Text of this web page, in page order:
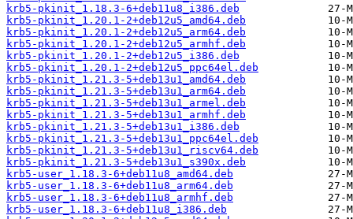
krb5-pkinit_1.18.3-6+deb11u8_i386.deb
krb5-pkinit_1.20.1-2+deb12u5_amd64.deb
krb5-pkinit_1.20.1-2+deb12u5_arm64.deb
krb5-pkinit_1.20.1-2+deb12u5_armhf.deb
krb5-pkinit_1.20.1-2+deb12u5_i386.deb
krb5-pkinit_1.20.1-2+deb12u5_ppc64el.deb
krb5-pkinit_1.21.3-5+deb13u1_amd64.deb
krb5-pkinit_1.21.3-5+deb13u1_arm64.deb
krb5-pkinit_1.21.3-5+deb13u1_armel.deb
krb5-pkinit_1.21.3-5+deb13u1_armhf.deb
krb5-pkinit_1.21.3-5+deb13u1_i386.deb
krb5-pkinit_1.21.3-5+deb13u1_ppc64el.deb
krb5-pkinit_1.21.3-5+deb13u1_riscv64.deb
krb5-pkinit_1.21.3-5+deb13u1_s390x.deb
krb5-user_1.18.3-6+deb11u8_amd64.deb
krb5-user_1.18.3-6+deb11u8_arm64.deb
krb5-user_1.18.3-6+deb11u8_armhf.deb
krb5-user_1.18.3-6+deb11u8_i386.deb